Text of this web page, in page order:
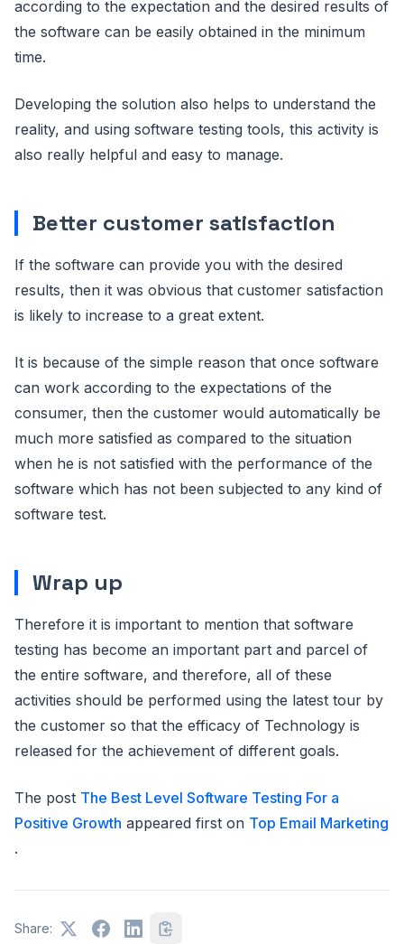
according to the expectation and the desired results of
the software can be easily obtained in the minimum
time.
Developing the solution also helps to understand the
reality, and using software testing tools, this activity is
also really helpful and easy to manage.
Better customer satisfaction
If the software can provide you with the desired
results, then it was obvious that customer satisfaction
is likely to increase to a great extent.
It is because of the simple reason that once software
can work according to the expectations of the
consumer, then the customer would automatically be
much more satisfied as compared to the situation
when he is not satisfied with the performance of the
software which has not been subjected to any kind of
software test.
Wrap up
Therefore it is important to mention that software
testing has become an important part and parcel of
the entire software, and therefore, all of these
activities should be performed using the latest tour by
the customer so that the efficacy of Technology is
released for the achievement of different goals.
The post The Best Level Software Testing For a
Positive Growth appeared first on Top Email Marketing
.
Share: